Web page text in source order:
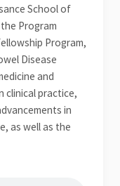
School of
Program
Program,
Disease
and
clinical practice,
in
as well as the